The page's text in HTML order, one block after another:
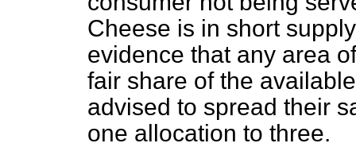
Cheese is in short
evidence that any area
fair share of the
advised to spread their
one allocation to three.